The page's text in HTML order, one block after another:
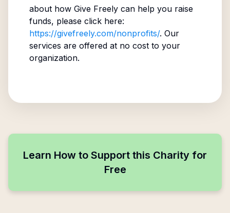
about how Give Freely can help you raise
funds, please click here:
https://givefreely.com/nonprofits/. Our
services are offered at no cost to your
organization.
Learn How to Support this Charity for
Free